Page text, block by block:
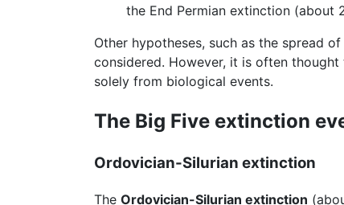
the End Permian extinction (about
Other hypotheses, such as the spread
considered. However, it is often
solely from biological events.
The Big Five extinction
Ordovician-Silurian extinction
The Ordovician-Silurian extinction